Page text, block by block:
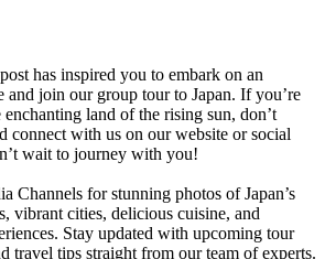
has inspired you to embark on an
and join our group tour to Japan. If you’re
land of the rising sun, don’t
connect with us on our website or social
wait to journey with you!
Channels for stunning photos of Japan’s
vibrant cities, delicious cuisine, and
Stay updated with upcoming tour
travel tips straight from our team of experts.